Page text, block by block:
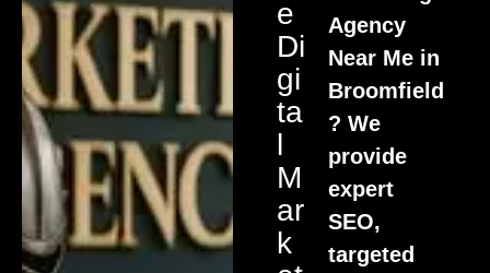
E
Di
Gi
Ta
L
M
Ar
K
Agency
Near Me in
Broomfield
? We
provide
expert
SEO,
targeted